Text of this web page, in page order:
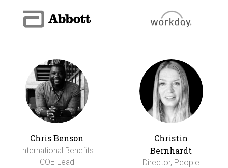
Chris Benson
International Benefits
COE Lead
Christin
Bernhardt
Director, People